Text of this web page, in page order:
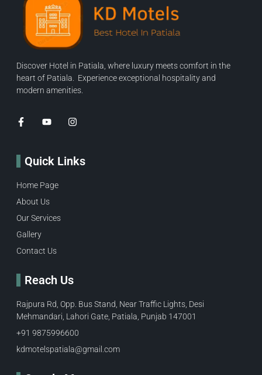
Discover Hotel in Patiala, where luxury meets comfort in the
heart of Patiala. Experience exceptional hospitality and
modern amenities.
Quick Links
Home Page
About Us
Our Services
Gallery
Contact Us
Reach Us
Rajpura Rd, Opp. Bus Stand, Near Traffic Lights, Desi
Mehmandari, Lahori Gate, Patiala, Punjab 147001
+91 9875996600​
kdmotelspatiala@gmail.com